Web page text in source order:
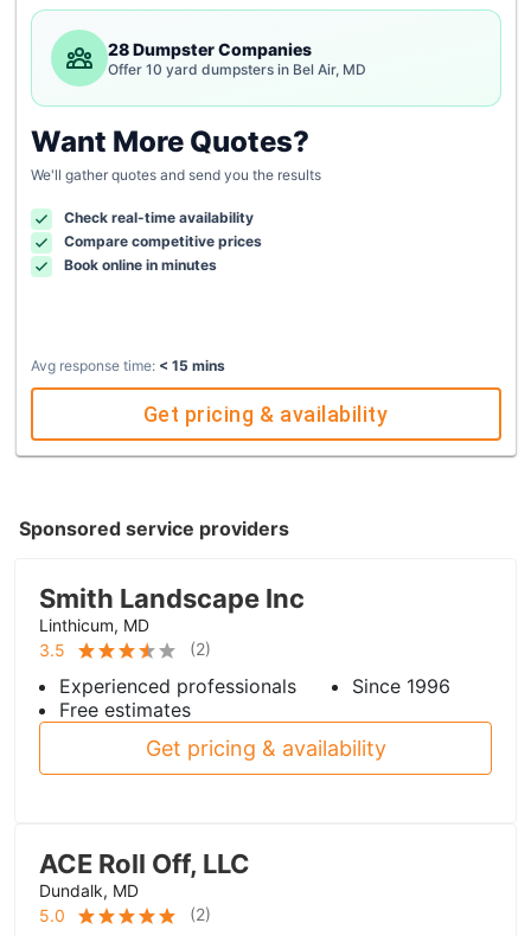
28 Dumpster Companies
Offer 10 yard dumpsters in Bel Air, MD
Want More Quotes?
We'll gather quotes and send you the results
Check real-time availability
Compare competitive prices
Book online in minutes
Avg response time: < 15 mins
Get pricing & availability
Sponsored service providers
Smith Landscape Inc
Linthicum, MD
3.5
(2)
Experienced professionals
Since 1996
Free estimates
Get pricing & availability
ACE Roll Off, LLC
Dundalk, MD
5.0
(2)